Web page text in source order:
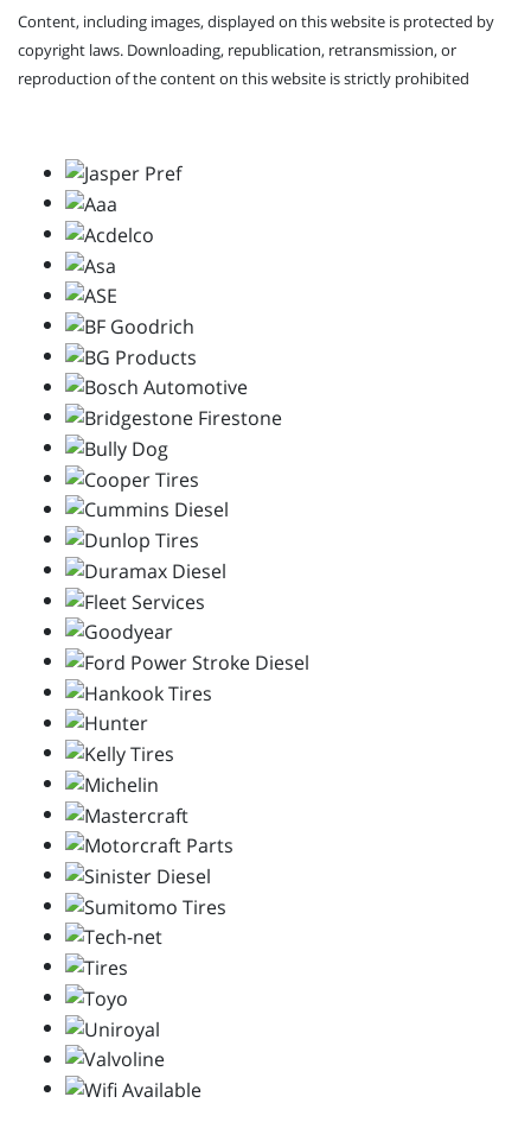
Content, including images, displayed on this website is protected by
copyright laws. Downloading, republication, retransmission, or
reproduction of the content on this website is strictly prohibited